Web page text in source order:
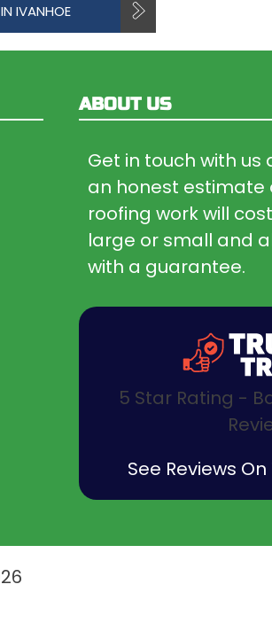
IVANHOE
ABOUT US
Get in touch with us
an honest estimate
roofing work will
large or small and
with a guarantee.
5 Star Rating -
See Reviews